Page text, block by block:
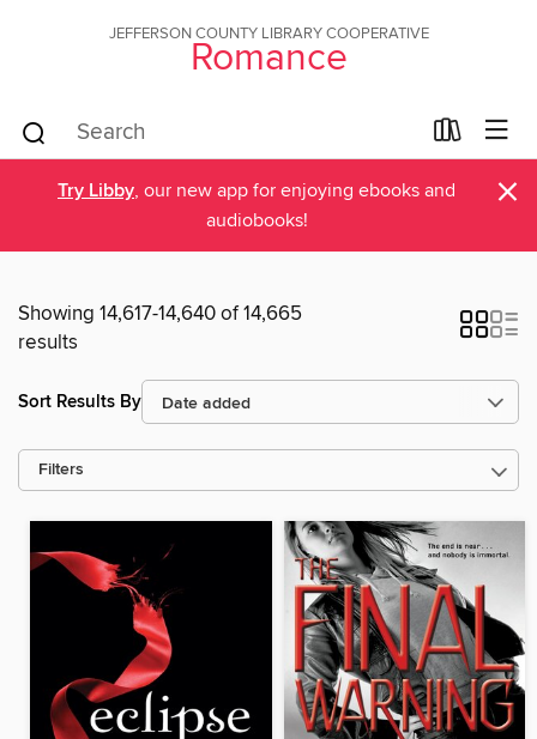
JEFFERSON COUNTY LIBRARY COOPERATIVE
Romance
Try Libby, our new app for enjoying ebooks and
audiobooks!
×
Showing 14,617-14,640 of 14,665
results
Sort Results By
Filters